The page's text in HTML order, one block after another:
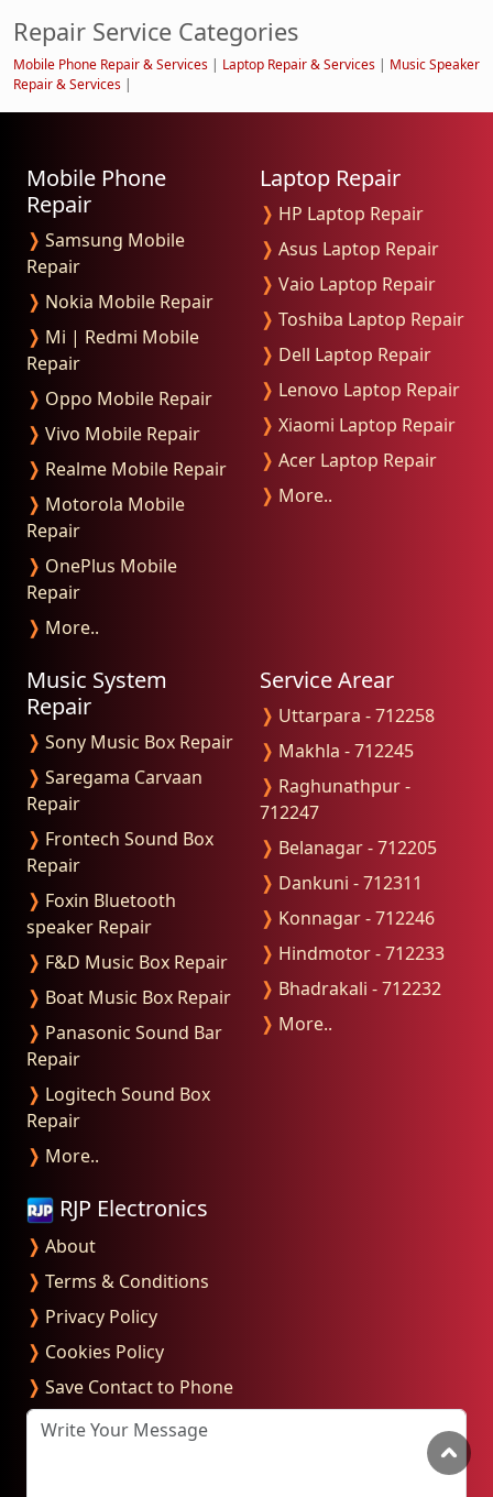
Repair Service Categories
Mobile Phone Repair & Services | Laptop Repair & Services | Music Speaker
Repair & Services |
Mobile Phone
Repair
❭ Samsung Mobile
Repair
❭ Nokia Mobile Repair
❭ Mi | Redmi Mobile
Repair
❭ Oppo Mobile Repair
❭ Vivo Mobile Repair
❭ Realme Mobile Repair
❭ Motorola Mobile
Repair
❭ OnePlus Mobile
Repair
❭ More..
Laptop Repair
❭ HP Laptop Repair
❭ Asus Laptop Repair
❭ Vaio Laptop Repair
❭ Toshiba Laptop Repair
❭ Dell Laptop Repair
❭ Lenovo Laptop Repair
❭ Xiaomi Laptop Repair
❭ Acer Laptop Repair
❭ More..
Music System
Repair
❭ Sony Music Box Repair
❭ Saregama Carvaan
Repair
❭ Frontech Sound Box
Repair
❭ Foxin Bluetooth
speaker Repair
❭ F&D Music Box Repair
❭ Boat Music Box Repair
❭ Panasonic Sound Bar
Repair
❭ Logitech Sound Box
Repair
❭ More..
Service Arear
❭ Uttarpara - 712258
❭ Makhla - 712245
❭ Raghunathpur -
712247
❭ Belanagar - 712205
❭ Dankuni - 712311
❭ Konnagar - 712246
❭ Hindmotor - 712233
❭ Bhadrakali - 712232
❭ More..
RJP Electronics
❭ About
❭ Terms & Conditions
❭ Privacy Policy
❭ Cookies Policy
❭ Save Contact to Phone
Write Your Message